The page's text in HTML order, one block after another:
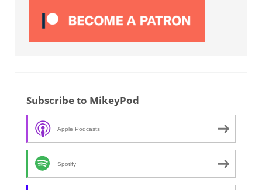
Subscribe to MikeyPod
Apple Podcasts
Spotify